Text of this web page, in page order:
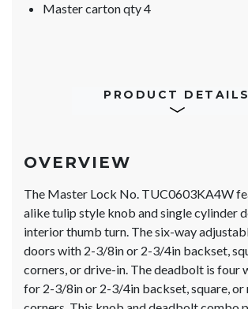
Master carton qty 4
PRODUCT DETAILS
OVERVIEW
The Master Lock No. TUC0603KA4W
alike tulip style knob and single cylinder
interior thumb turn. The six-way
doors with 2-3/8in or 2-3/4in backset,
corners, or drive-in. The deadbolt is four
for 2-3/8in or 2-3/4in backset, square, or